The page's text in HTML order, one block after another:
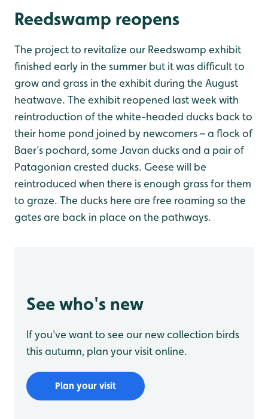
Reedswamp reopens
The project to revitalize our Reedswamp exhibit
finished early in the summer but it was difficult to
grow and grass in the exhibit during the August
heatwave. The exhibit reopened last week with
reintroduction of the white-headed ducks back to
their home pond joined by newcomers – a flock of
Baer’s pochard, some Javan ducks and a pair of
Patagonian crested ducks. Geese will be
reintroduced when there is enough grass for them
to graze. The ducks here are free roaming so the
gates are back in place on the pathways.
See who's new
If you've want to see our new collection birds
this autumn, plan your visit online.
Plan your visit